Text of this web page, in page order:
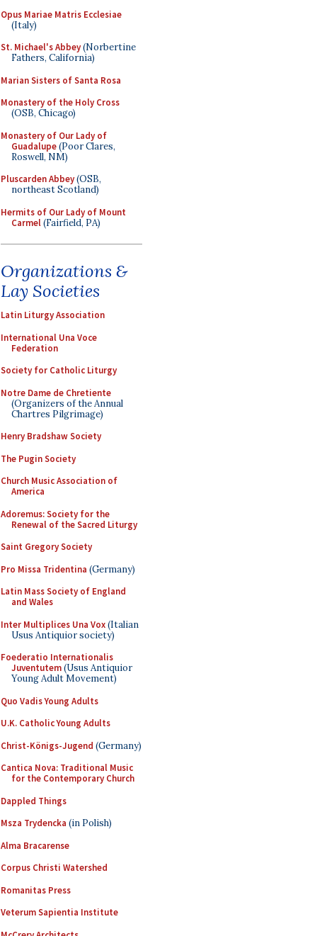
Opus Mariae Matris Ecclesiae
(Italy)
St. Michael's Abbey(Norbertine
Fathers, California)
Marian Sisters of Santa Rosa
Monastery of the Holy Cross
(OSB, Chicago)
Monastery of Our Lady of
Guadalupe(Poor Clares,
Roswell, NM)
Pluscarden Abbey(OSB,
northeast Scotland)
Hermits of Our Lady of Mount
Carmel(Fairfield, PA)
Organizations &
Lay Societies
Latin Liturgy Association
International Una Voce
Federation
Society for Catholic Liturgy
Notre Dame de Chretiente
(Organizers of the Annual
Chartres Pilgrimage)
Henry Bradshaw Society
The Pugin Society
Church Music Association of
America
Adoremus: Society for the
Renewal of the Sacred Liturgy
Saint Gregory Society
Pro Missa Tridentina (Germany)
Latin Mass Society of England
and Wales
Inter Multiplices Una Vox(Italian
Usus Antiquior society)
Foederatio Internationalis
Juventutem(Usus Antiquior
Young Adult Movement)
Quo Vadis Young Adults
U.K. Catholic Young Adults
Christ-Königs-Jugend (Germany)
Cantica Nova: Traditional Music
for the Contemporary Church
Dappled Things
Msza Trydencka (in Polish)
Alma Bracarense
Corpus Christi Watershed
Romanitas Press
Veterum Sapientia Institute